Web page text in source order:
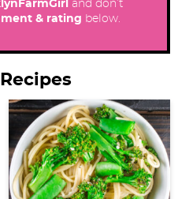
and don’t
& rating below.